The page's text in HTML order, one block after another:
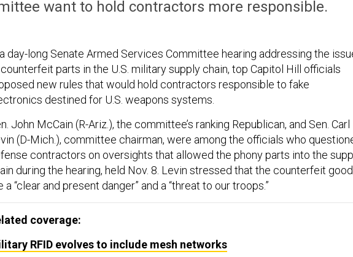
want to hold contractors more responsible.
day-long Senate Armed Services Committee hearing addressing the
parts in the U.S. military supply chain, top Capitol Hill officials
new rules that would hold contractors responsible to fake
destined for U.S. weapons systems.
John McCain (R-Ariz.), the committee’s ranking Republican, and Sen. Carl
(D-Mich.), committee chairman, were among the officials who
contractors on oversights that allowed the phony parts into the
during the hearing, held Nov. 8. Levin stressed that the counterfeit
a “clear and present danger” and a “threat to our troops.”
coverage:
RFID evolves to include mesh networks